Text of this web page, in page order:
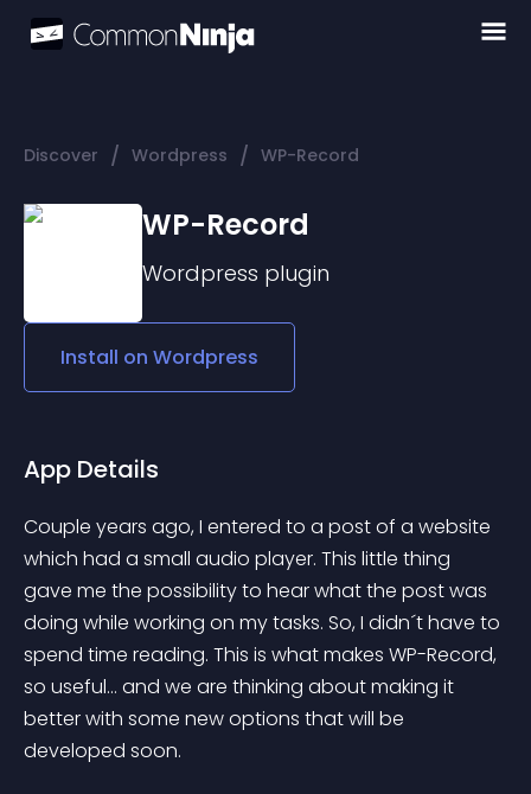
Discover / Wordpress / WP-Record
WP-Record
Wordpress plugin
Install on Wordpress
App Details
Couple years ago, I entered to a post of a website
which had a small audio player. This little thing
gave me the possibility to hear what the post was
doing while working on my tasks. So, I didn´t have to
spend time reading. This is what makes WP-Record,
so useful… and we are thinking about making it
better with some new options that will be
developed soon.